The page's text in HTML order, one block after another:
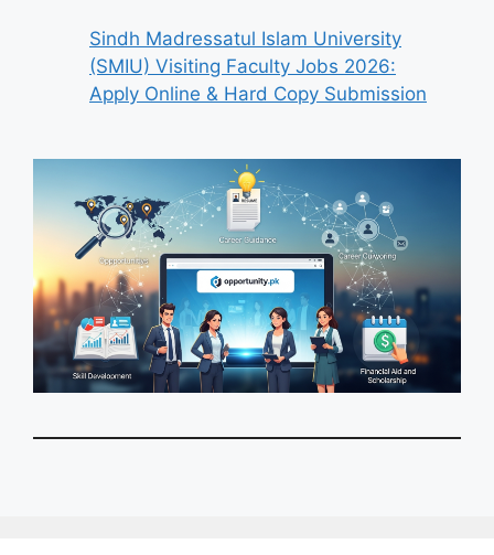
Sindh Madressatul Islam University
(SMIU) Visiting Faculty Jobs 2026:
Apply Online & Hard Copy Submission